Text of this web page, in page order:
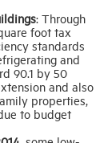
: Through
foot tax
standards
and
90.1 by 50
and also
properties,
to budget